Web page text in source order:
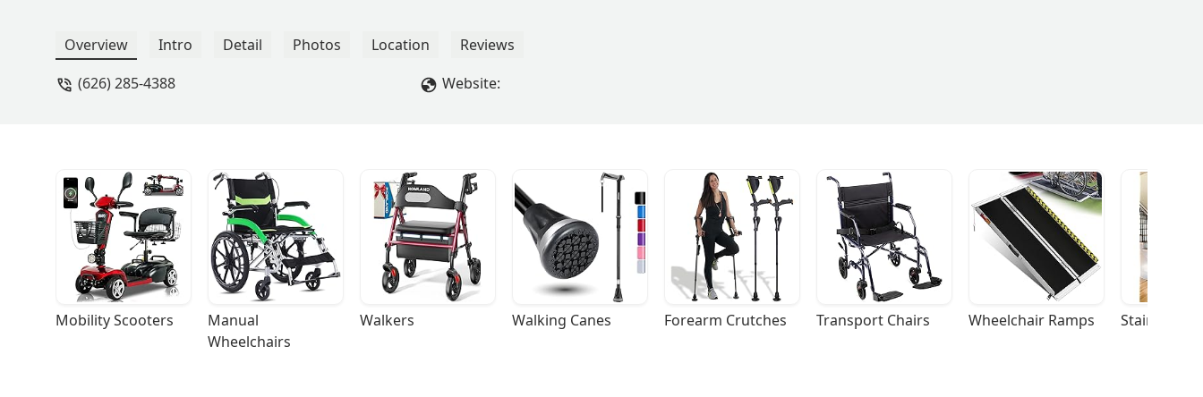
Overview Intro Detail Photos Location
Reviews
(626) 285-4388
Website:
Mobility Scooters
Manual
Wheelchairs
Walkers Walking Canes Forearm Crutches Transport Chairs Wheelchair Ramps Stairlifts